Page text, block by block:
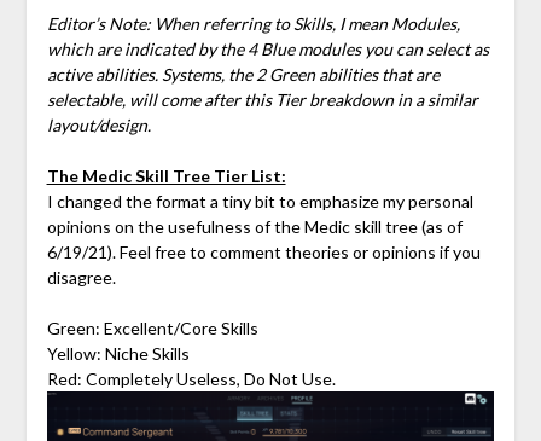
Editor’s Note: When referring to Skills, I mean Modules,
which are indicated by the 4 Blue modules you can select as
active abilities. Systems, the 2 Green abilities that are
selectable, will come after this Tier breakdown in a similar
layout/design.
The Medic Skill Tree Tier List:
I changed the format a tiny bit to emphasize my personal
opinions on the usefulness of the Medic skill tree (as of
6/19/21). Feel free to comment theories or opinions if you
disagree.
Green: Excellent/Core Skills
Yellow: Niche Skills
Red: Completely Useless, Do Not Use.